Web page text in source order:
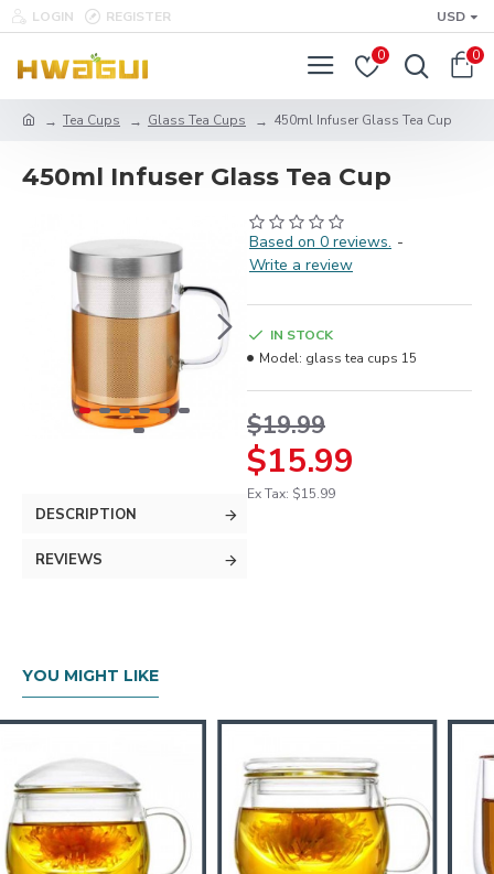
LOGIN REGISTER USD
0 0
Tea Cups Glass Tea Cups 450ml Infuser Glass Tea Cup
450ml Infuser Glass Tea Cup
DESCRIPTION
REVIEWS
Based on 0 reviews. -
Write a review
$15.99
$19.99
Ex Tax: $15.99
IN STOCK
Model: glass tea cups 15
YOU MIGHT LIKE